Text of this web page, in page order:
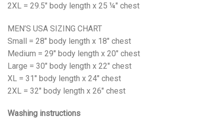
2XL = 29.5" body length x 25 ¼" chest
MEN’S USA SIZING CHART
Small = 28" body length x 18" chest
Medium = 29" body length x 20" chest
Large = 30" body length x 22" chest
XL = 31" body length x 24" chest
2XL = 32" body length x 26" chest
Washing instructions